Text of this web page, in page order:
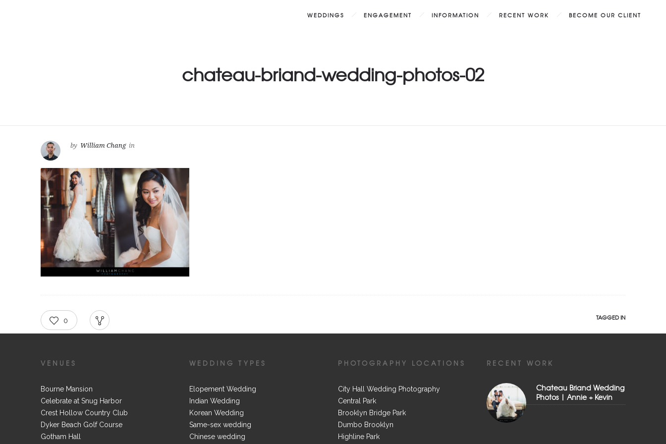
WEDDINGS ENGAGEMENT INFORMATION RECENT WORK BECOME OUR CLIENT
chateau-briand-wedding-photos-02
by William Chang in
0 TAGGED IN
VENUES
Bourne Mansion
Celebrate at Snug Harbor
Crest Hollow Country Club
Dyker Beach Golf Course
Gotham Hall
WEDDING TYPES
Elopement Wedding
Indian Wedding
Korean Wedding
Same-sex wedding
Chinese wedding
PHOTOGRAPHY LOCATIONS
City Hall Wedding Photography
Central Park
Brooklyn Bridge Park
Dumbo Brooklyn
Highline Park
RECENT WORK
Chateau Briand Wedding
Photos | Annie + Kevin